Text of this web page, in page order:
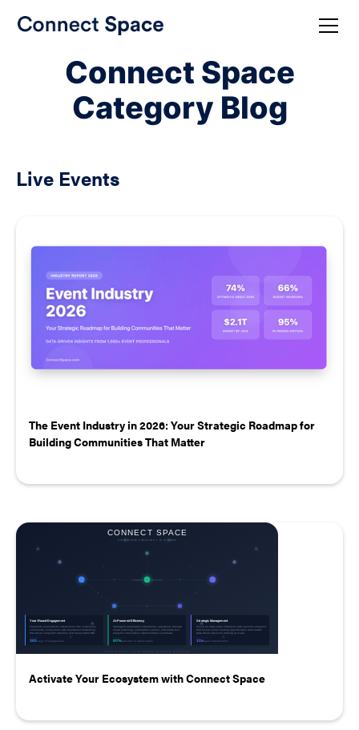
Connect Space
Category Blog
Live Events
The Event Industry in 2026: Your Strategic Roadmap for
Building Communities That Matter
Activate Your Ecosystem with Connect Space